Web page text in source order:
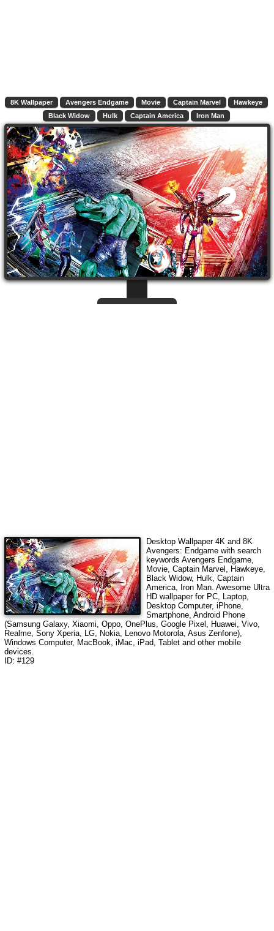
8K Wallpaper Avengers Endgame Movie Captain Marvel
Hawkeye
Black Widow
Hulk Captain America Iron Man
Desktop Wallpaper 4K and 8K
Avengers: Endgamewith search
keywords Avengers Endgame,
Movie, Captain Marvel, Hawkeye,
Black Widow, Hulk, Captain
America, Iron Man. Awesome Ultra
HD wallpaper for PC, Laptop,
Desktop Computer, iPhone,
Smartphone, Android Phone
(Samsung Galaxy, Xiaomi, Oppo, OnePlus, Google Pixel, Huawei, Vivo,
Realme, Sony Xperia, LG, Nokia, Lenovo Motorola, Asus Zenfone),
Windows Computer, MacBook, iMac, iPad, Tablet and other mobile
devices.
ID: #129